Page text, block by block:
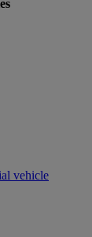
Truck categories
vehicle